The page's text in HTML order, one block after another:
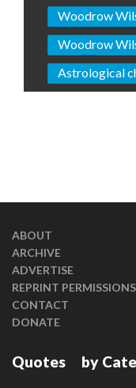
Woodrow
Woodrow
Astrological
ABOUT
ARCHIVE
ADVERTISE
REPRINT PERMISSIONS
CONTACT
DONATE
Quotes by